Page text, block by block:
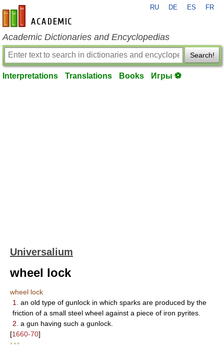
en-academic.com
RU DE ES FR
Academic Dictionaries and Encyclopedias
Search!
Interpretations Translations Books Игры ⚽
Universalium
wheel lock
wheel lock
1.
an old type of gunlock in which sparks are produced by the
friction of a small steel wheel against a piece of iron pyrites.
2. a gun having such a gunlock.
[1660-70]
* * *